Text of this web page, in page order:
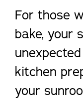
For those
bake, your
kitchen
your